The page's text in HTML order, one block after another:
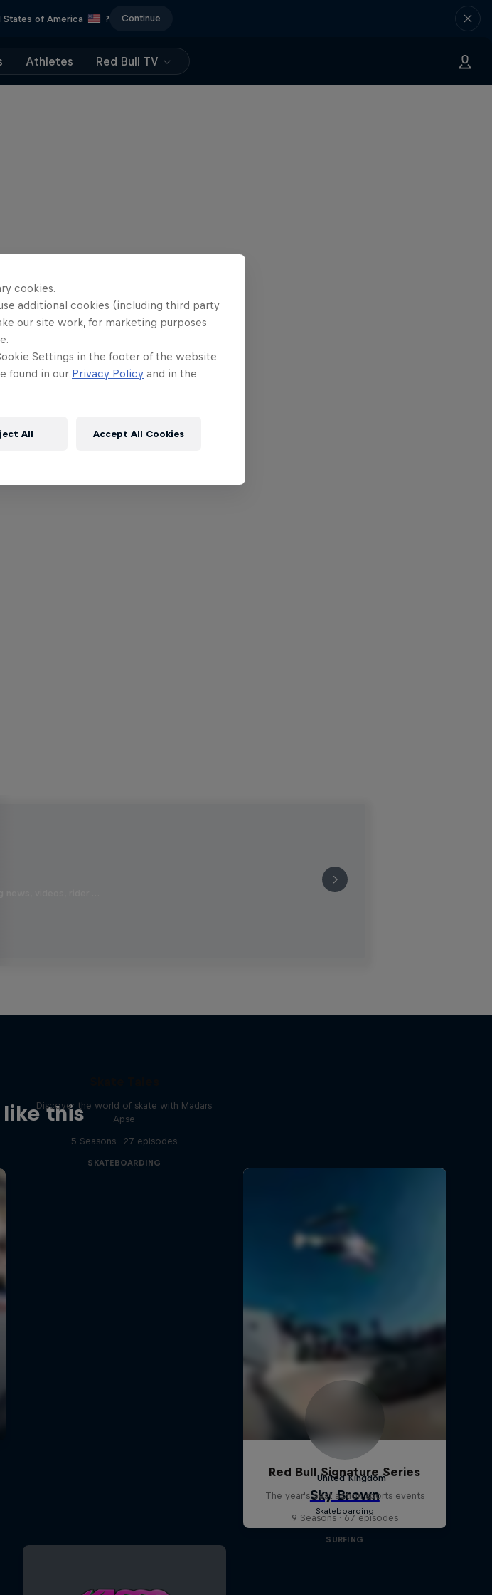
States of America ? Continue
Athletes Red Bull TV
news, videos, rider …
like this
Discover the world of skate with Madars
Apse
5 Seasons · 27 episodes
SKATEBOARDING
Red Bull Signature Series
The year's best action sports events
9 Seasons · 67 episodes
SURFING
cookies.
additional cookies (including third party
our site work, for marketing purposes
Settings in the footer of the website
found in our Privacy Policy and in the
All Accept All Cookies